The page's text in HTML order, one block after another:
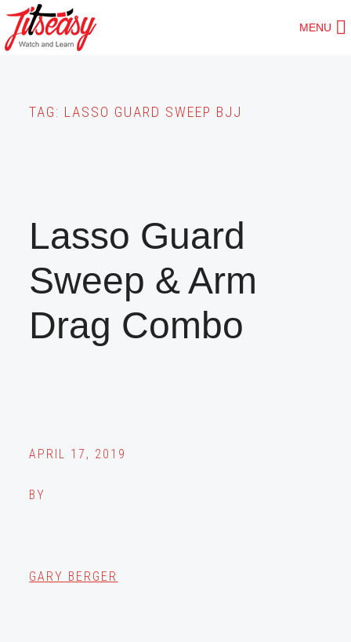
Skip
to
MENU
TAG: LASSO GUARD SWEEP BJJ
Lasso Guard
Sweep & Arm
Drag Combo
APRIL 17, 2019
BY
GARY BERGER